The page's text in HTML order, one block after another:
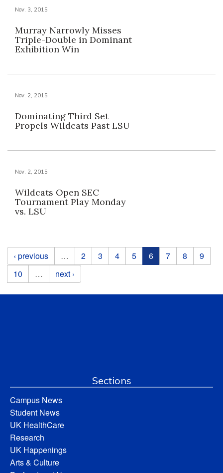
Nov. 3, 2015
Murray Narrowly Misses
Triple-Double in Dominant
Exhibition Win
Nov. 2, 2015
Dominating Third Set
Propels Wildcats Past LSU
Nov. 2, 2015
Wildcats Open SEC
Tournament Play Monday
vs. LSU
Pages
‹ previous … 2 3 4 5 6 7 8
9
10
… next ›
Sections
Campus News
Student News
UK HealthCare
Research
UK Happenings
Arts & Culture